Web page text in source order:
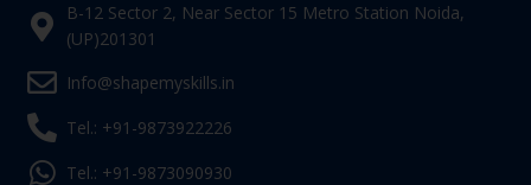
B-12 Sector 2, Near Sector 15 Metro Station Noida,
(UP)201301
Info@shapemyskills.in
Tel.: +91-9873922226
Tel.: +91-9873090930